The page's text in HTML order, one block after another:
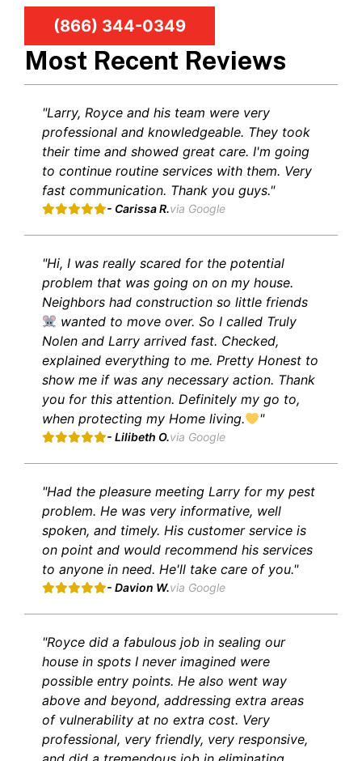
(866) 344-0349
Most Recent Reviews
"Larry, Royce and his team were very
professional and knowledgeable. They took
their time and showed great care. I'm going
to continue routine services with them. Very
fast communication. Thank you guys."
- Carissa R.via Google
"Hi, I was really scared for the potential
problem that was going on on my house.
Neighbors had construction so little friends
wanted to move over. So I called Truly
Nolen and Larry arrived fast. Checked,
explained everything to me. Pretty Honest to
show me if was any necessary action. Thank
you for this attention. Definitely my go to,
when protecting my Home living.
"
- Lilibeth O.via Google
"Had the pleasure meeting Larry for my pest
problem. He was very informative, well
spoken, and timely. His customer service is
on point and would recommend his services
to anyone in need. He'll take care of you."
- Davion W.via Google
"Royce did a fabulous job in sealing our
house in spots I never imagined were
possible entry points. He also went way
above and beyond, addressing extra areas
of vulnerability at no extra cost. Very
professional, very friendly, very responsive,